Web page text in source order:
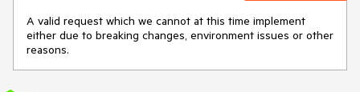
A valid request which we cannot at this time implement
either due to breaking changes, environment issues or other
reasons.